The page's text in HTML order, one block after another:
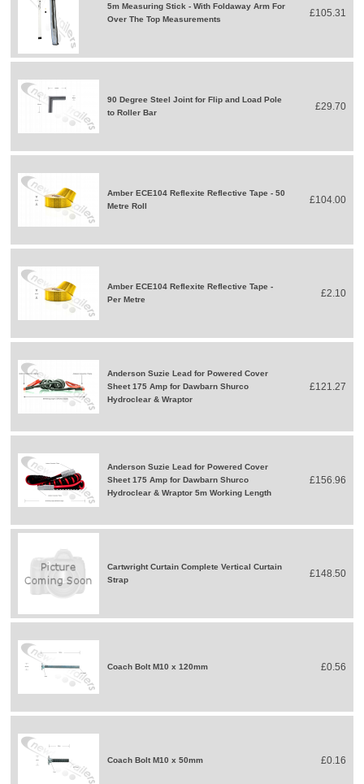
5m Measuring Stick - With Foldaway Arm For
Over The Top Measurements
£105.31
90 Degree Steel Joint for Flip and Load Pole
to Roller Bar
£29.70
Amber ECE104 Reflexite Reflective Tape - 50
Metre Roll
£104.00
Amber ECE104 Reflexite Reflective Tape -
Per Metre
£2.10
Anderson Suzie Lead for Powered Cover
Sheet 175 Amp for Dawbarn Shurco
Hydroclear & Wraptor
£121.27
Anderson Suzie Lead for Powered Cover
Sheet 175 Amp for Dawbarn Shurco
Hydroclear & Wraptor 5m Working Length
£156.96
Cartwright Curtain Complete Vertical Curtain
Strap
£148.50
Coach Bolt M10 x 120mm £0.56
Coach Bolt M10 x 50mm £0.16